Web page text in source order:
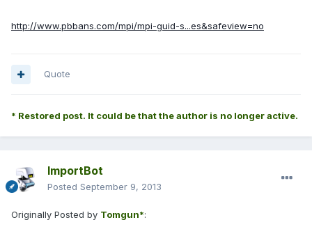
http://www.pbbans.com/mpi/mpi-guid-s...es&safeview=no
Quote
* Restored post. It could be that the author is no longer active.
ImportBot
Posted September 9, 2013
Originally Posted by Tomgun*: